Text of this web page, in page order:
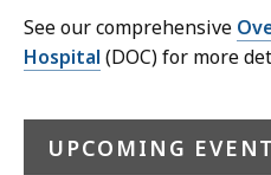
See our comprehensive
Hospital (DOC) for more
UPCOMING